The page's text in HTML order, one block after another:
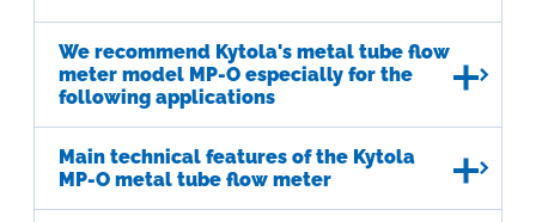
We recommend Kytola's metal tube flow
meter model MP-O especially for the
following applications
Main technical features of the Kytola
MP-O metal tube flow meter